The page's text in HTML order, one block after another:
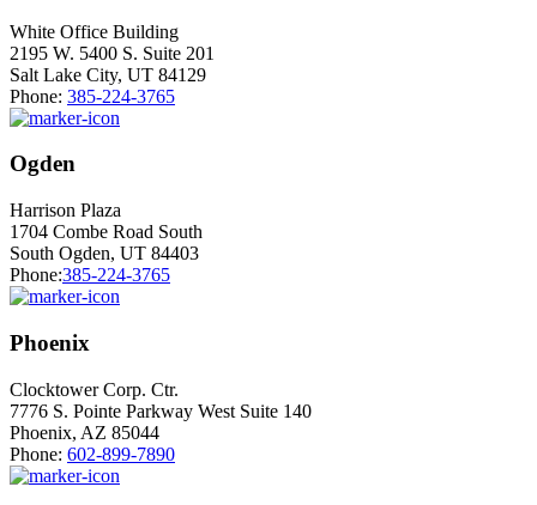
White Office Building
2195 W. 5400 S. Suite 201
Salt Lake City, UT 84129
Phone: 385-224-3765
Ogden
Harrison Plaza
1704 Combe Road South
South Ogden, UT 84403
Phone:385-224-3765
Phoenix
Clocktower Corp. Ctr.
7776 S. Pointe Parkway West Suite 140
Phoenix, AZ 85044
Phone: 602-899-7890